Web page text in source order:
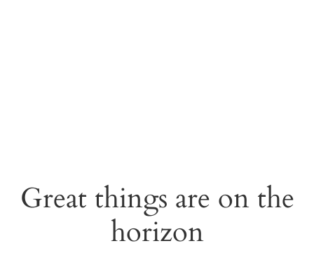
Great things are on the
horizon